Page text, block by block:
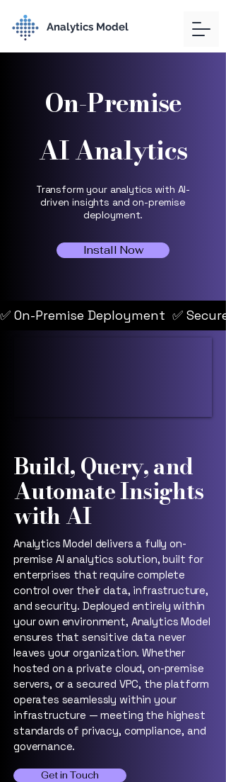
Analytics Model
On-Premise
AI Analytics
Transform your analytics with AI-
driven insights and on-premise
deployment.
Install Now
✅ On-Premise Deployment  ✅
Build, Query, and
Automate Insights
with AI
Analytics Model delivers a fully on-
premise AI analytics solution, built for
enterprises that require complete
control over their data, infrastructure,
and security. Deployed entirely within
your own environment, Analytics Model
ensures that sensitive data never
leaves your organization. Whether
hosted on a private cloud, on-premise
servers, or a secured VPC, the platform
operates seamlessly within your
infrastructure — meeting the highest
standards of privacy, compliance, and
governance.
Get in Touch